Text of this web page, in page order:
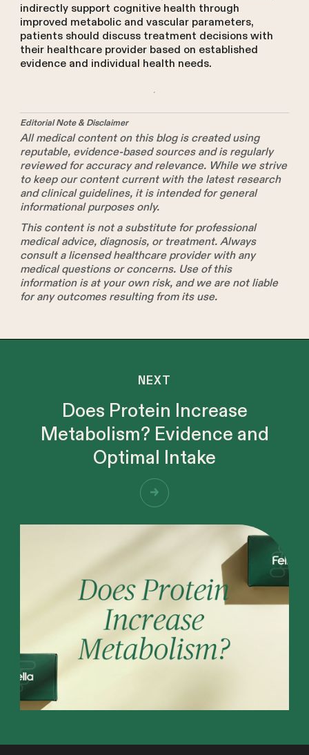
indirectly support cognitive health through
improved metabolic and vascular parameters,
patients should discuss treatment decisions with
their healthcare provider based on established
evidence and individual health needs.
Editorial Note & Disclaimer
All medical content on this blog is created using
reputable, evidence-based sources and is regularly
reviewed for accuracy and relevance. While we strive
to keep our content current with the latest research
and clinical guidelines, it is intended for general
informational purposes only.
This content is not a substitute for professional
medical advice, diagnosis, or treatment. Always
consult a licensed healthcare provider with any
medical questions or concerns. Use of this
information is at your own risk, and we are not liable
for any outcomes resulting from its use.
NEXT
Does Protein Increase
Metabolism? Evidence and
Optimal Intake